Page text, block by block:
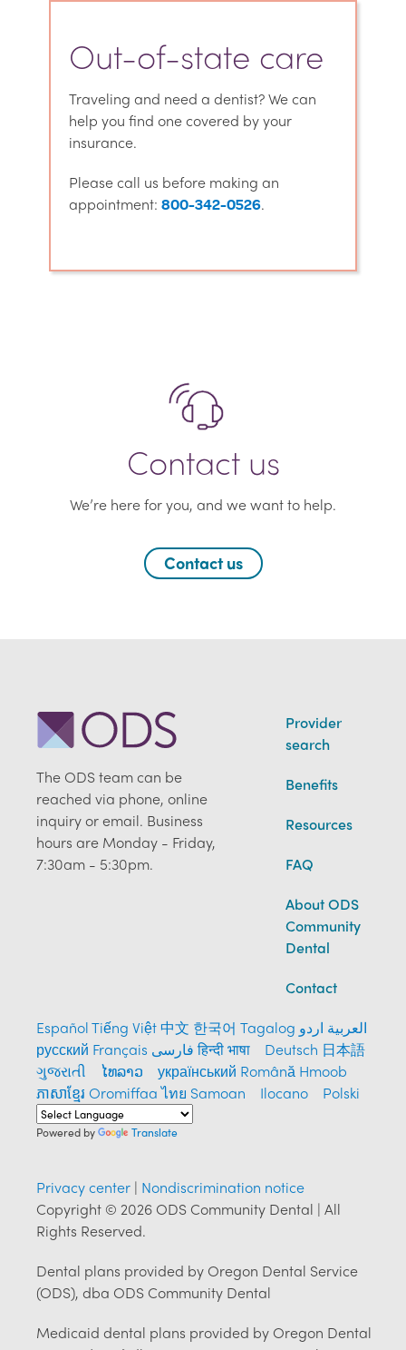
Out-of-state care
Traveling and need a dentist? We can
help you find one covered by your
insurance.
Please call us before making an
appointment: 800-342-0526.
Contact us
We’re here for you, and we want to help.
Contact us
The ODS team can be
reached via phone, online
inquiry or email. Business
hours are Monday - Friday,
7:30am - 5:30pm.
Provider
search
Benefits
Resources
FAQ
About ODS
Community
Dental
Contact
EspañolTiếng Việt中文 한국어 Tagalog العربية
русский Français فارسی हिन्दी भाषा Deutsch 日本語
ગુજરાતી
ໄທລາວ український Română Hmoob
ភាសាខ្មែរ Oromiffaa ไทย Samoan Ilocano Polski
Powered by Translate
Privacy center | Nondiscrimination notice
Copyright © 2026 ODS Community Dental | All
Rights Reserved.
Dental plans provided by Oregon Dental Service
(ODS), dba ODS Community Dental
Medicaid dental plans provided by Oregon Dental